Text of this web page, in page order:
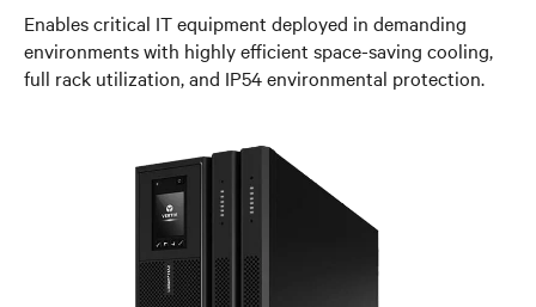
Enables critical IT equipment deployed in demanding
environments with highly efficient space-saving cooling,
full rack utilization, and IP54 environmental protection.